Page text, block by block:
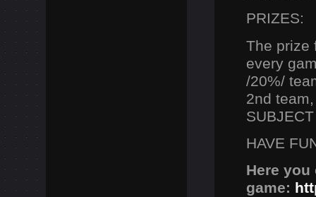
PRIZES:
The prize
every
/20%/
2nd
HAVE
Here you
game: